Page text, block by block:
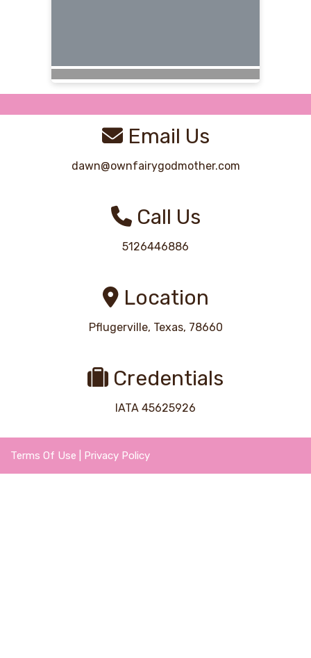
Email Us
dawn@ownfairygodmother.com
Call Us
5126446886
Location
Pflugerville, Texas, 78660
Credentials
IATA 45625926
Terms Of Use Privacy Policy